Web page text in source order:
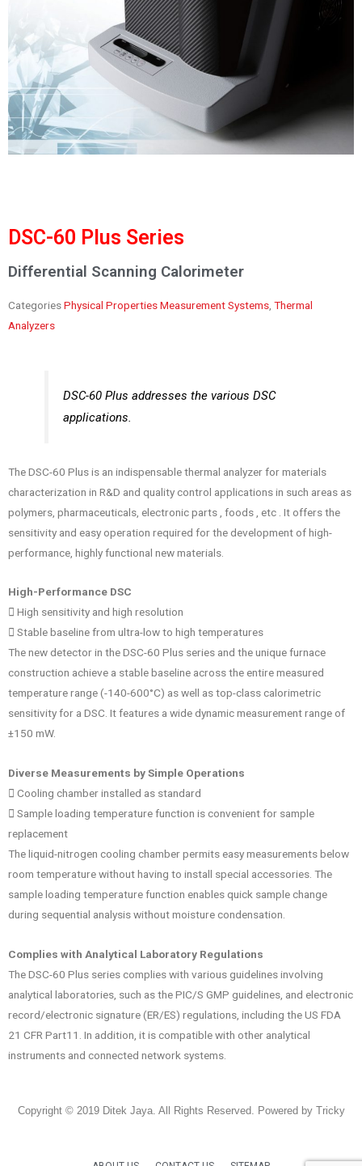
DSC-60 Plus Series
Differential Scanning Calorimeter
CategoriesPhysical Properties Measurement Systems, Thermal
Analyzers
DSC-60 Plus addresses the various DSC
applications.
The DSC-60 Plus is an indispensable thermal analyzer for materials
characterization in R&D and quality control applications in such areas as
polymers, pharmaceuticals, electronic parts , foods , etc . It offers the
sensitivity and easy operation required for the development of high-
performance, highly functional new materials.
High-Performance DSC
􀁕 High sensitivity and high resolution
􀁕 Stable baseline from ultra-low to high temperatures
The new detector in the DSC-60 Plus series and the unique furnace
construction achieve a stable baseline across the entire measured
temperature range (-140-600°C) as well as top-class calorimetric
sensitivity for a DSC. It features a wide dynamic measurement range of
±150 mW.
Diverse Measurements by Simple Operations
􀁕 Cooling chamber installed as standard
􀁕 Sample loading temperature function is convenient for sample
replacement
The liquid-nitrogen cooling chamber permits easy measurements below
room temperature without having to install special accessories. The
sample loading temperature function enables quick sample change
during sequential analysis without moisture condensation.
Complies with Analytical Laboratory Regulations
The DSC-60 Plus series complies with various guidelines involving
analytical laboratories, such as the PIC/S GMP guidelines, and electronic
record/electronic signature (ER/ES) regulations, including the US FDA
21 CFR Part11. In addition, it is compatible with other analytical
instruments and connected network systems.
Copyright © 2019 Ditek Jaya. All Rights Reserved. Powered by Tricky